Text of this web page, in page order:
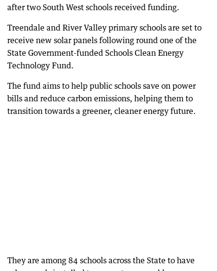
after two South West schools received funding.
Treendale and River Valley primary schools are set to
receive new solar panels following round one of the
State Government-funded Schools Clean Energy
Technology Fund.
The fund aims to help public schools save on power
bills and reduce carbon emissions, helping them to
transition towards a greener, cleaner energy future.
They are among 84 schools across the State to have